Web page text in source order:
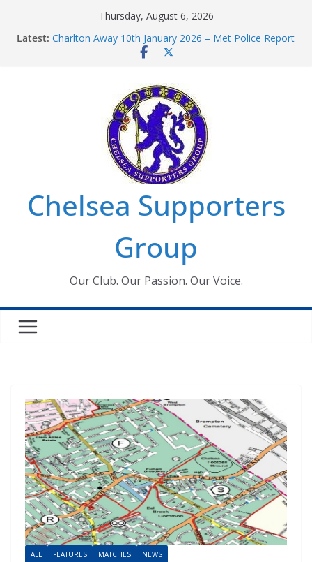
Thursday, August 6, 2026
Latest: Charlton Away 10th January 2026 – Met Police Report
Chelsea’s 2026/27 Women’s Super League fixtures
Summer transfers 2026: All the Chelsea ins, outs and
new contracts so far
Ticket Application Window information for members
Chelsea Supporters Tournament 2026
Chelsea Supporters
Group
Our Club. Our Passion. Our Voice.
ALL FEATURES MATCHES NEWS